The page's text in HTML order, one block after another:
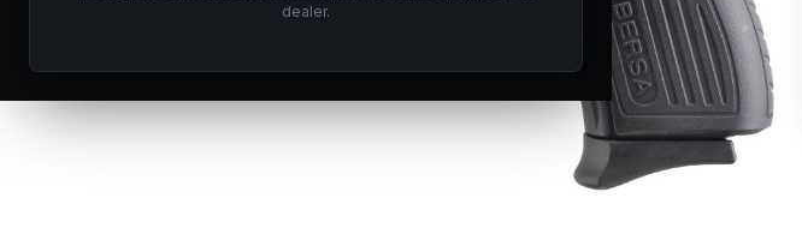
dealer.